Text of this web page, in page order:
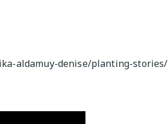
aldamuy-denise/planting-stories/